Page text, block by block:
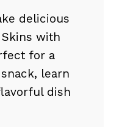
delicious
Skins with
for a
learn
dish